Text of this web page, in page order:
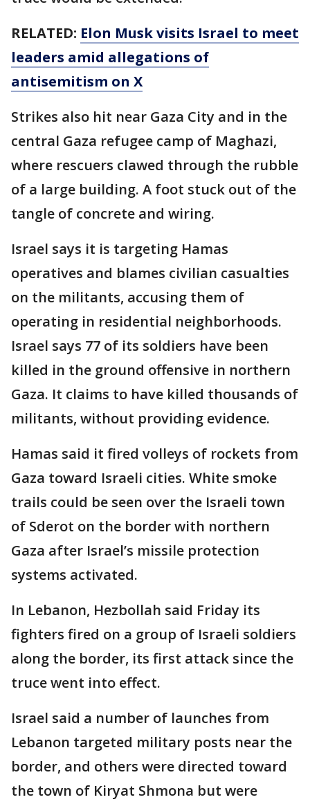
RELATED: Elon Musk visits Israel to meet
leaders amid allegations of
antisemitism on X
Strikes also hit near Gaza City and in the
central Gaza refugee camp of Maghazi,
where rescuers clawed through the rubble
of a large building. A foot stuck out of the
tangle of concrete and wiring.
Israel says it is targeting Hamas
operatives and blames civilian casualties
on the militants, accusing them of
operating in residential neighborhoods.
Israel says 77 of its soldiers have been
killed in the ground offensive in northern
Gaza. It claims to have killed thousands of
militants, without providing evidence.
Hamas said it fired volleys of rockets from
Gaza toward Israeli cities. White smoke
trails could be seen over the Israeli town
of Sderot on the border with northern
Gaza after Israel’s missile protection
systems activated.
In Lebanon, Hezbollah said Friday its
fighters fired on a group of Israeli soldiers
along the border, its first attack since the
truce went into effect.
Israel said a number of launches from
Lebanon targeted military posts near the
border, and others were directed toward
the town of Kiryat Shmona but were